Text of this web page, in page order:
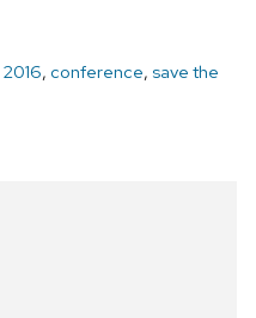
2016, conference, save the